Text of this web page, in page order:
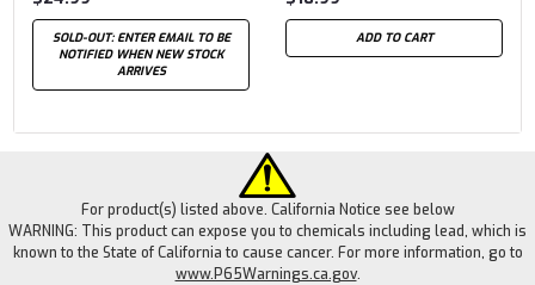
SOLD-OUT: ENTER EMAIL TO BE
NOTIFIED WHEN NEW STOCK
ARRIVES
ADD TO CART
For product(s) listed above. California Notice see below
WARNING: This product can expose you to chemicals including lead, which is
known to the State of California to cause cancer. For more information, go to
www.P65Warnings.ca.gov.